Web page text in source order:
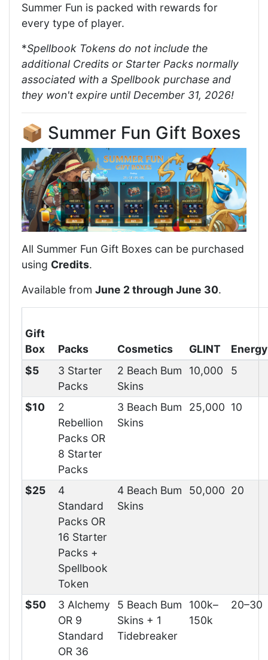
Summer Fun is packed with rewards for
every type of player.
*Spellbook Tokens do not include the
additional Credits or Starter Packs normally
associated with a Spellbook purchase and
they won't expire until December 31, 2026!
📦 Summer Fun Gift Boxes
All Summer Fun Gift Boxes can be purchased
using Credits.
Available from June 2 through June 30.
Gift
Box
Packs Cosmetics GLINT
Energy
$5
3 Starter
Packs
2 Beach Bum
Skins
10,000 5
$10
2
Rebellion
Packs OR
8 Starter
Packs
3 Beach Bum
Skins
25,000 10
$25
4
Standard
Packs OR
16 Starter
Packs +
Spellbook
Token
4 Beach Bum
Skins
50,000 20
$50
3 Alchemy
OR 9
Standard
OR 36
5 Beach Bum
Skins + 1
Tidebreaker
100k–
150k
20–30